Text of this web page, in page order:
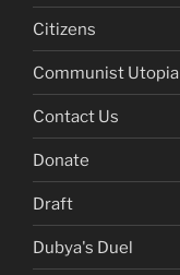
Citizens
Communist Utopia
Contact Us
Donate
Draft
Dubya's Duel